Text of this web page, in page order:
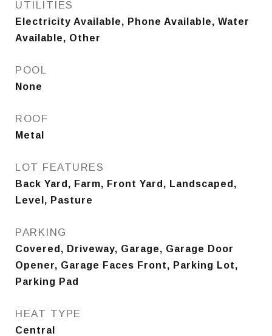
UTILITIES
Electricity Available, Phone Available, Water
Available, Other
POOL
None
ROOF
Metal
LOT FEATURES
Back Yard, Farm, Front Yard, Landscaped,
Level, Pasture
PARKING
Covered, Driveway, Garage, Garage Door
Opener, Garage Faces Front, Parking Lot,
Parking Pad
HEAT TYPE
Central